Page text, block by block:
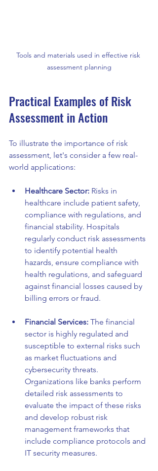
Tools and materials used in effective risk
assessment planning
Practical Examples of Risk
Assessment in Action
To illustrate the importance of risk
assessment, let's consider a few real-
world applications:
Healthcare Sector: Risks in
healthcare include patient safety,
compliance with regulations, and
financial stability. Hospitals
regularly conduct risk assessments
to identify potential health
hazards, ensure compliance with
health regulations, and safeguard
against financial losses caused by
billing errors or fraud.
Financial Services: The financial
sector is highly regulated and
susceptible to external risks such
as market fluctuations and
cybersecurity threats.
Organizations like banks perform
detailed risk assessments to
evaluate the impact of these risks
and develop robust risk
management frameworks that
include compliance protocols and
IT security measures.